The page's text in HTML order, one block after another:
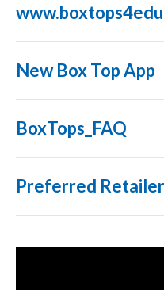
New Box Top App
BoxTops_FAQ
Preferred